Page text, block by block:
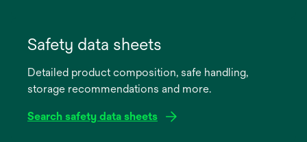
new
Safety data sheets
Detailed product composition, safe handling,
storage recommendations and more.
Search safety data sheets